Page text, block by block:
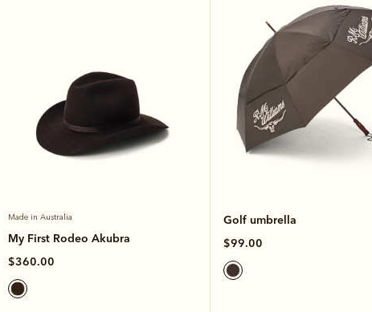
Made in Australia
My First Rodeo Akubra
$360.00
Golf umbrella
$99.00